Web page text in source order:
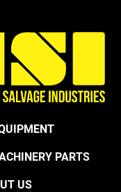
PARTS
US